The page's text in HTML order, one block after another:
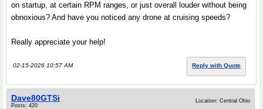
on startup, at certain RPM ranges, or just overall louder without being
obnoxious? And have you noticed any drone at cruising speeds?
Really appreciate your help!
02-15-2026 10:57 AM Reply with Quote
Dave80GTSi
Posts: 420
Location: Central Ohio